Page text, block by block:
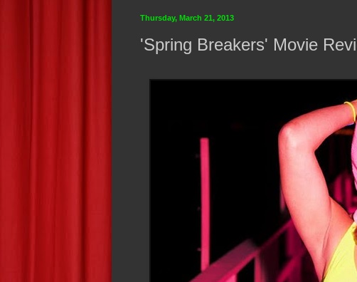
Thursday, March 21, 2013
'Spring Breakers' Movie